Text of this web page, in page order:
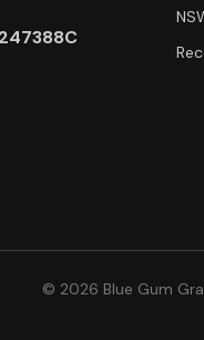
© 2026 Blue Gum